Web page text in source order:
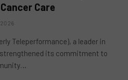
Care
2026
Teleperformance), a leader in
its commitment to